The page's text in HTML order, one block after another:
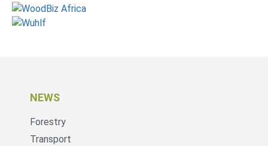
NEWS
Forestry
Transport